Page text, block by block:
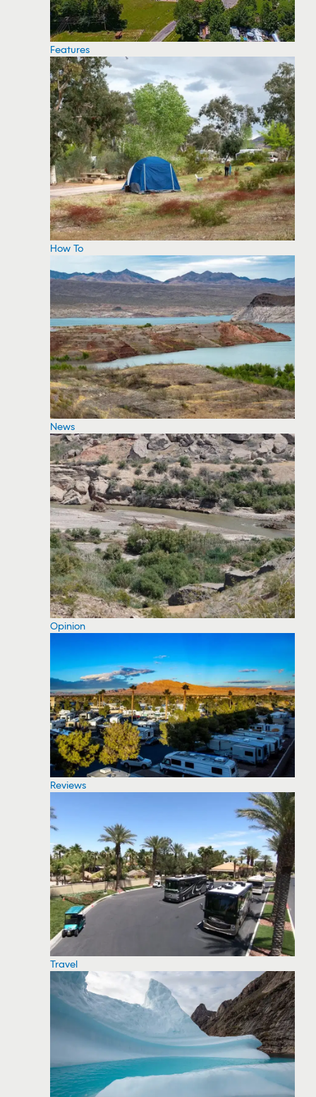
Features
How To
News
Opinion
Reviews
Travel